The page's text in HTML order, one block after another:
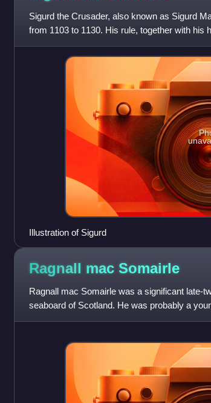
Sigurd the Crusader, also known as Sigurd
from 1103 to 1130. His rule, together with
been regarded by histo
Illustration of Sigurd
Ragnall mac Somairle
Ragnall mac Somairle was a significant late-
seaboard of Scotland. He was probably a
Argyll and his wife